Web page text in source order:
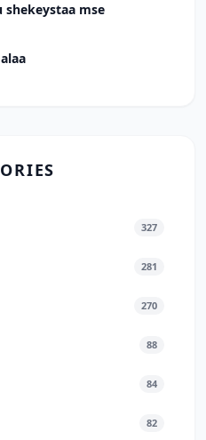
shekeystaa mse
327
281
270
88
84
82